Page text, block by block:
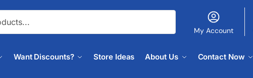
My Account
Want Discounts? Store Ideas About Us Contact Now